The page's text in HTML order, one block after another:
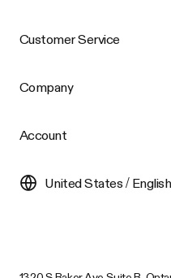
Customer Service
Company
Account
United States / English